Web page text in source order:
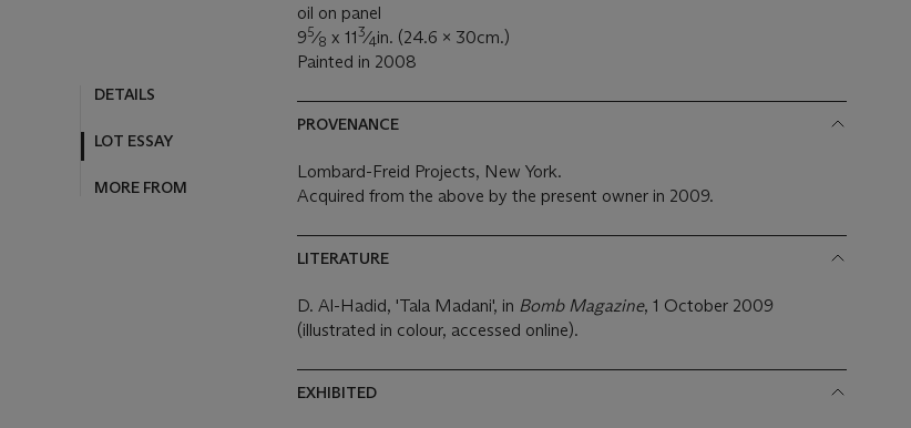
DETAILS
LOT ESSAY
MORE FROM
oil on panel
95⁄8 x 113⁄4in. (24.6 x 30cm.)
Painted in 2008
PROVENANCE
Lombard-Freid Projects, New York.
Acquired from the above by the present owner in 2009.
LITERATURE
D. Al-Hadid, 'Tala Madani', in Bomb Magazine, 1 October 2009
(illustrated in colour, accessed online).
EXHIBITED